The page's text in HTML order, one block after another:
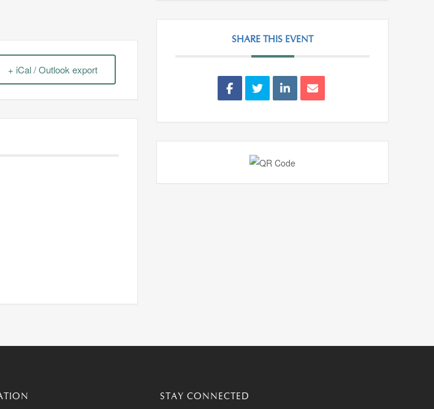
+ iCal / Outlook export
SHARE THIS EVENT
STAY CONNECTED